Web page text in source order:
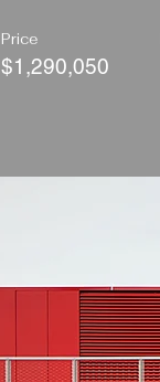
Price
$1,290,050